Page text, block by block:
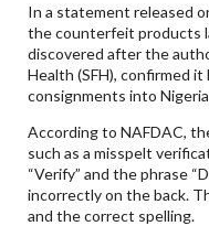
In a statement released
the counterfeit products
discovered after the
Health (SFH), confirmed
consignments into
According to NAFDAC,
such as a misspelt
“Verify” and the phrase
incorrectly on the back.
and the correct spelling.